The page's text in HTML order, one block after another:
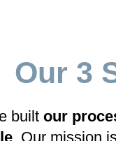
Our 3
builtour
. Our mission